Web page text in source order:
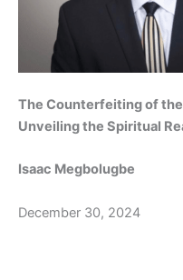
The Counterfeiting of
Unveiling the Spiritual
Isaac Megbolugbe
December 30, 2024